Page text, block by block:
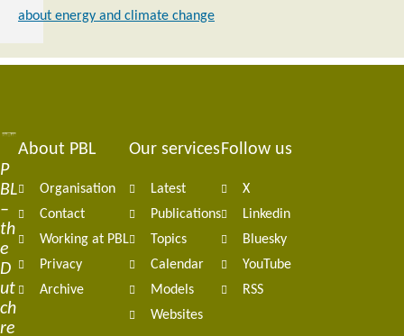
about energy and climate change
P
BL
–
th
e
D
ut
ch
re
Footer
navigation
About PBL
Organisation
Contact
Working at PBL
Privacy
Archive
Our services
Latest
Publications
Topics
Calendar
Models
Websites
Follow us
X
Linkedin
Bluesky
YouTube
RSS